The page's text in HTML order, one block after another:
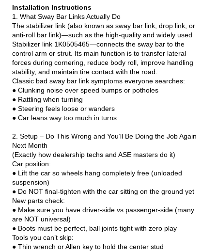
Installation Instructions
1. What Sway Bar Links Actually Do
The stabilizer link (also known as sway bar link, drop link, or
anti-roll bar link)—such as the high-quality and widely used
Stabilizer link 1K0505465—connects the sway bar to the
control arm or strut. Its main function is to transfer lateral
forces during cornering, reduce body roll, improve handling
stability, and maintain tire contact with the road.
Classic bad sway bar link symptoms everyone searches:
● Clunking noise over speed bumps or potholes
● Rattling when turning
● Steering feels loose or wanders
● Car leans way too much in turns
2. Setup – Do This Wrong and You’ll Be Doing the Job Again
Next Month
(Exactly how dealership techs and ASE masters do it)
Car position:
● Lift the car so wheels hang completely free (unloaded
suspension)
● Do NOT final-tighten with the car sitting on the ground yet
New parts check:
● Make sure you have driver-side vs passenger-side (many
are NOT universal)
● Boots must be perfect, ball joints tight with zero play
Tools you can’t skip:
● Thin wrench or Allen key to hold the center stud